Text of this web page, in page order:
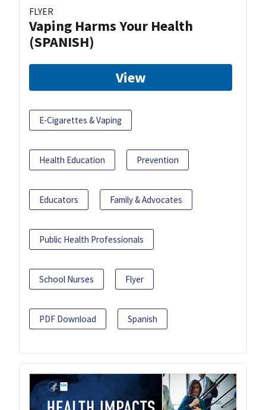
FLYER
Vaping Harms Your Health
(SPANISH)
View
E-Cigarettes & Vaping
Health Education Prevention
Educators Family & Advocates
Public Health Professionals
School Nurses Flyer
PDF Download Spanish